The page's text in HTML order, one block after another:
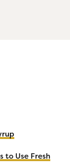
to Use Fresh